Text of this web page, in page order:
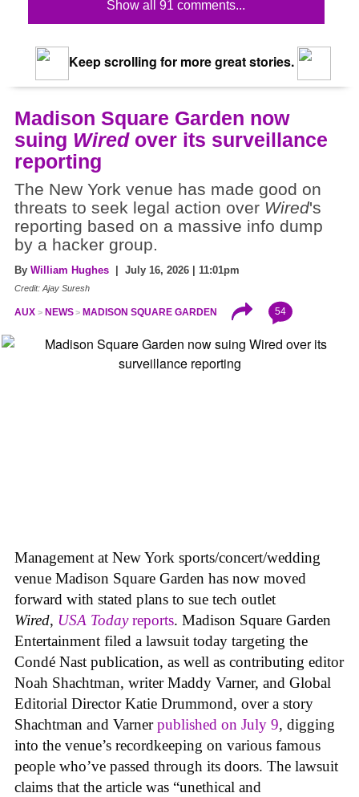
Show all 91 comments...
Keep scrolling for more great stories.
Madison Square Garden now
suing Wiredover its surveillance
reporting
The New York venue has made good on
threats to seek legal action over Wired's
reporting based on a massive info dump
by a hacker group.
By William Hughes | July 16, 2026 | 11:01pm
Credit: Ajay Suresh
AUX NEWS MADISON SQUARE GARDEN 54
Management at New York sports/concert/wedding
venue Madison Square Garden has now moved
forward with stated plans to sue tech outlet
Wired, USA Todayreports. Madison Square Garden
Entertainment filed a lawsuit today targeting the
Condé Nast publication, as well as contributing editor
Noah Shachtman, writer Maddy Varner, and Global
Editorial Director Katie Drummond, over a story
Shachtman and Varnerpublished on July 9, digging
into the venue’s recordkeeping on various famous
people who’ve passed through its doors. The lawsuit
claims that the article was “unethical and